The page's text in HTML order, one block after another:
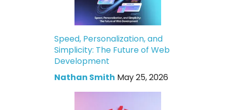
Speed, Personalization, and
Simplicity: The Future of Web
Development
Nathan Smith May 25, 2026